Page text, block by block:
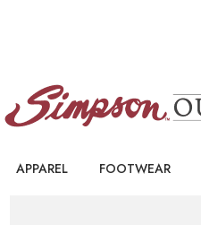
APPAREL FOOTWEAR